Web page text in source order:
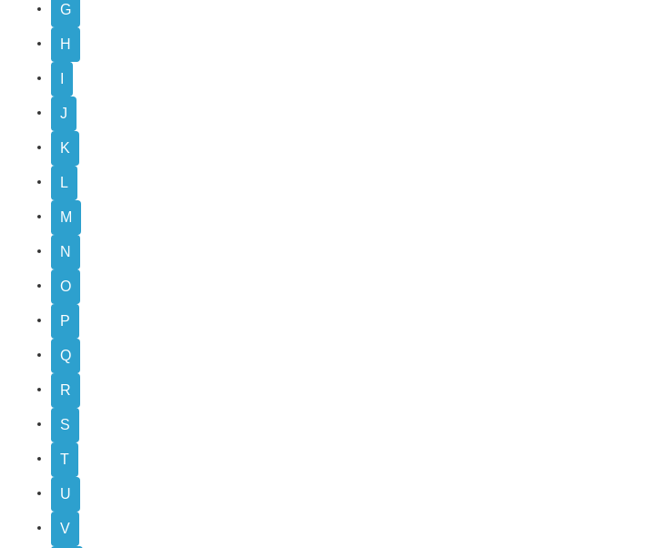
G
H
J
K
L
M
N
O
P
Q
R
S
T
U
V